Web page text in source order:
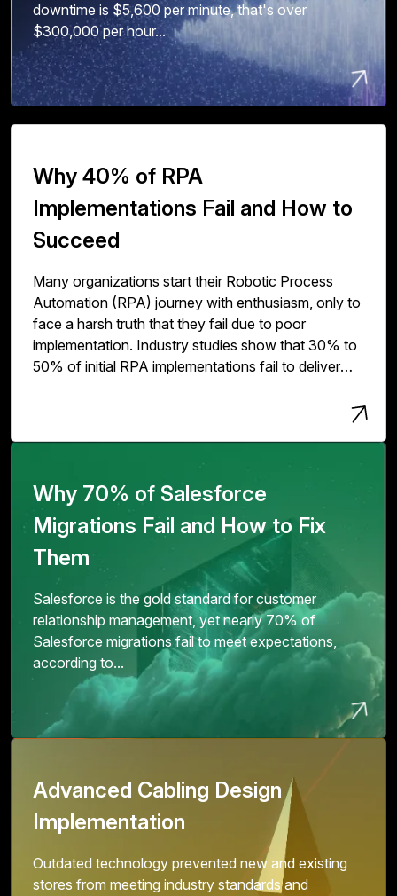
downtime is $5,600 per minute, that's over
$300,000 per hour...
Why 40% of RPA
Implementations Fail and How to
Succeed
Many organizations start their Robotic Process
Automation (RPA) journey with enthusiasm, only to
face a harsh truth that they fail due to poor
implementation. Industry studies show that 30% to
50% of initial RPA implementations fail to deliver
Why 70% of Salesforce
Migrations Fail and How to Fix
Them
Salesforce is the gold standard for customer
relationship management, yet nearly 70% of
Salesforce migrations fail to meet expectations,
according to...
Advanced Cabling Design
Implementation
Outdated technology prevented new and existing
stores from meeting industry standards and